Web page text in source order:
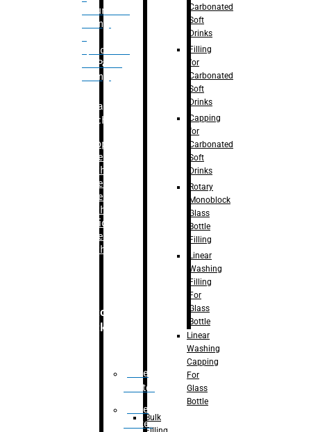
Volumetric
Filling
Quadrafill-
On Pallet
Filling
Labelling
Machine
Bopp
Labelling
Machine
Sleeve
Labelling
Machine
– Sticker
Labelling
Machine
Secondary
Packaging
Case
Eractor
Case
Packer
Carbonated
Soft
Drinks
Filling
for
Carbonated
Soft
Drinks
Capping
for
Carbonated
Soft
Drinks
Rotary
Monoblock
Glass
Bottle
Filling
Linear
Washing
Filling
For
Glass
Bottle
Linear
Washing
Capping
For
Glass
Bottle
Bulk